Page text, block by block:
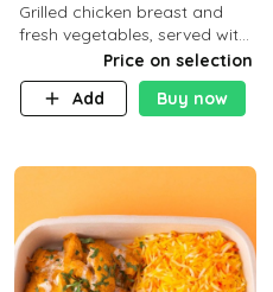
Grilled chicken breast and
fresh vegetables, served with
your choice of side dish
Price on selection
Add
Buy now